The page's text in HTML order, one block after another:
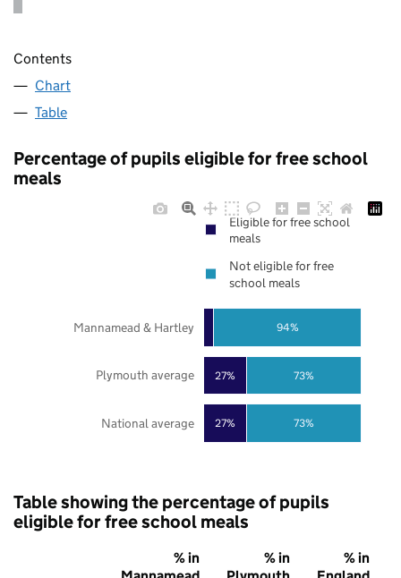
Contents
Chart
Table
Percentage of pupils eligible for free school
meals
27%
27%
73%
73%
94%
National average
Plymouth average
Mannamead & Hartley
Eligible for free school
meals
Not eligible for free
school meals
Table showing the percentage of pupils
eligible for free school meals
% in
% in
% in